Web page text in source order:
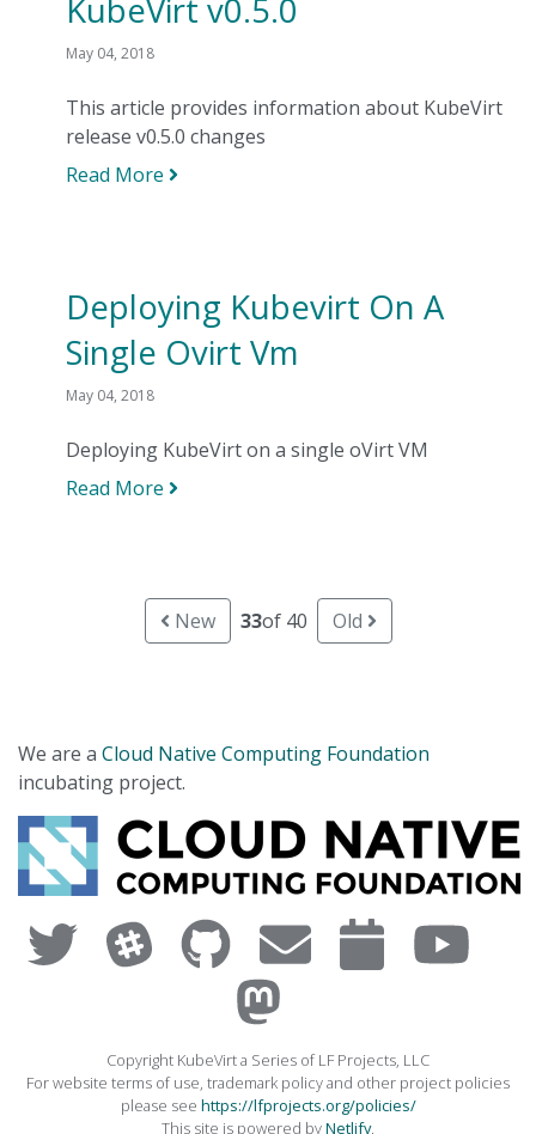
KubeVirt v0.5.0
May 04, 2018
This article provides information about KubeVirt
release v0.5.0 changes
Read More
Deploying Kubevirt On A
Single Ovirt Vm
May 04, 2018
Deploying KubeVirt on a single oVirt VM
Read More
New 33of 40 Old
We are a Cloud Native Computing Foundation
incubating project.
Copyright KubeVirt a Series of LF Projects, LLC
For website terms of use, trademark policy and other project policies
please see https://lfprojects.org/policies/
This site is powered byNetlify.